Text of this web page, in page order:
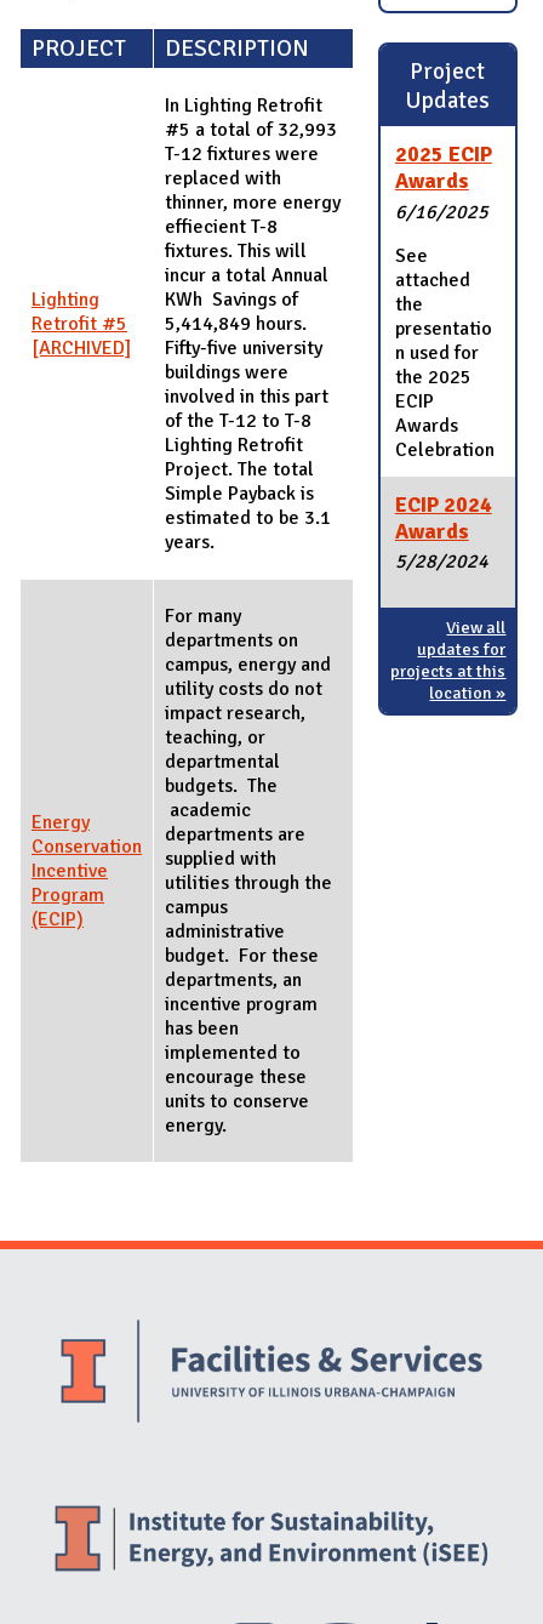
PROJECT DESCRIPTION
Lighting
Retrofit #5
[ARCHIVED]
In Lighting Retrofit
#5 a total of 32,993
T-12 fixtures were
replaced with
thinner, more energy
effiecient T-8
fixtures. This will
incur a total Annual
KWh Savings of
5,414,849 hours.
Fifty-five university
buildings were
involved in this part
of the T-12 to T-8
Lighting Retrofit
Project. The total
Simple Payback is
estimated to be 3.1
years.
Energy
Conservation
Incentive
Program
(ECIP)
For many
departments on
campus, energy and
utility costs do not
impact research,
teaching, or
departmental
budgets. The
academic
departments are
supplied with
utilities through the
campus
administrative
budget. For these
departments, an
incentive program
has been
implemented to
encourage these
units to conserve
energy.
Project
Updates
2025 ECIP
Awards
6/16/2025
See
attached
the
presentatio
n used for
the 2025
ECIP
Awards
Celebration
ECIP 2024
Awards
5/28/2024
View all
updates for
projects at this
location »
Website Stakeholders and Social Media